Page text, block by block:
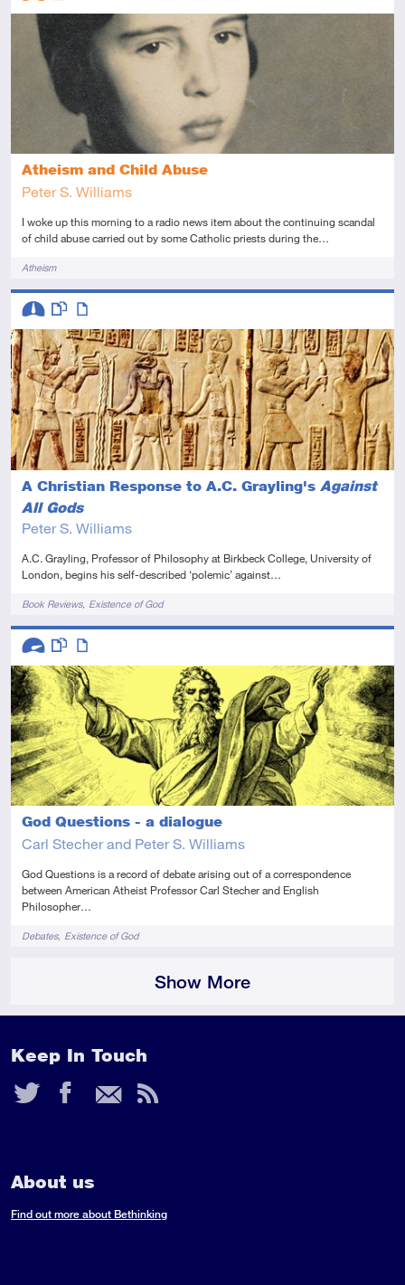
Atheism and Child Abuse
Peter S. Williams
I woke up this morning to a radio news item about the continuing scandal
of child abuse carried out by some Catholic priests during the…
TagsAtheism
Intermediate
Article
A Christian Response to A.C. Grayling's Against
All Gods
Peter S. Williams
A.C. Grayling, Professor of Philosophy at Birkbeck College, University of
London, begins his self-described ‘polemic’ against…
TagsBook Reviews Existence of God
Descriptors
Intermediate
This resource has multiple parts
Article
God Questions - a dialogue
Carl Stecher and Peter S. Williams
God Questions is a record of debate arising out of a correspondence
between American Atheist Professor Carl Stecher and English
Philosopher…
TagsDebates Existence of God
Descriptors
AdvancedThis resource has multiple parts
Article
Show More
Keep In Touch
Twitter
Facebook
Email
RSS
About us
Find out more about Bethinking